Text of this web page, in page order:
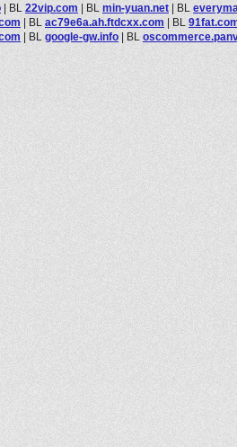
| BL 22vip.com | BL min-yuan.net | BL
| BL ac79e6a.ah.ftdcxx.com | BL
| BL google-gw.info | BL